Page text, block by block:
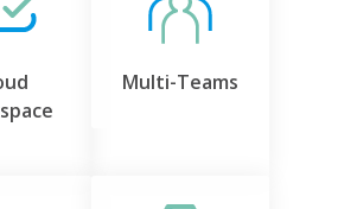
Multi-Teams